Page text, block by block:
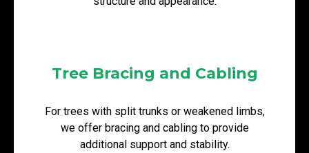
Tree Bracing and Cabling
For trees with split trunks or weakened limbs,
we offer bracing and cabling to provide
additional support and stability.